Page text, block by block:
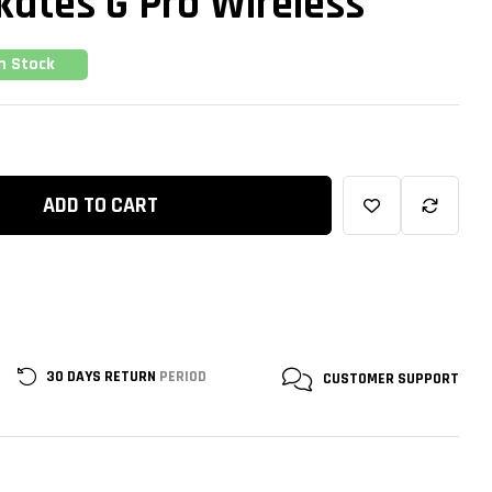
Stock
ADD TO CART
30 DAYS RETURN PERIOD CUSTOMER SUPPORT